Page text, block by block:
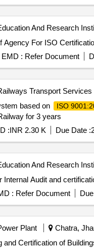
And Research
EMD : Refer Document
Transport Services
based on
ISO
for 3 years
:INR 2.30 K Due Date :
And Research
: Refer Document
Plant Chatra,
Conducting Stability Testing and Certification of